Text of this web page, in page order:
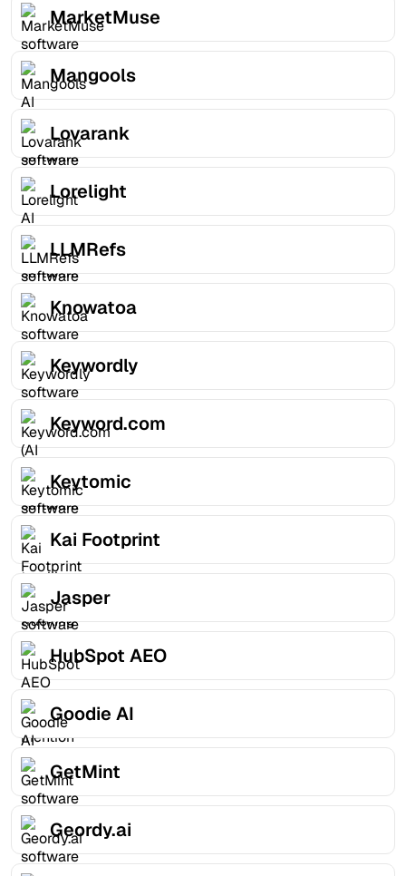
MarketMuse
Mangools
Lovarank
Lorelight
LLMRefs
Knowatoa
Keywordly
Keyword.com
Keytomic
Kai Footprint
Jasper
HubSpot AEO
Goodie AI
GetMint
Geordy.ai